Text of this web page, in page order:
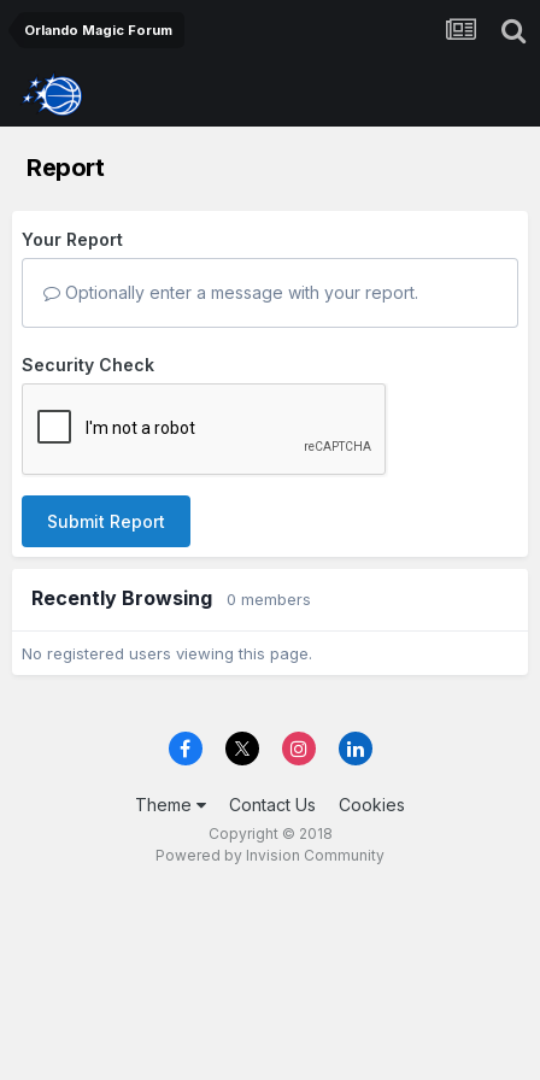
Orlando Magic Forum
Report
Your Report
Optionally enter a message with your report.
Security Check
Submit Report
Recently Browsing 0 members
No registered users viewing this page.
Theme Contact Us Cookies
Copyright © 2018
Powered by Invision Community